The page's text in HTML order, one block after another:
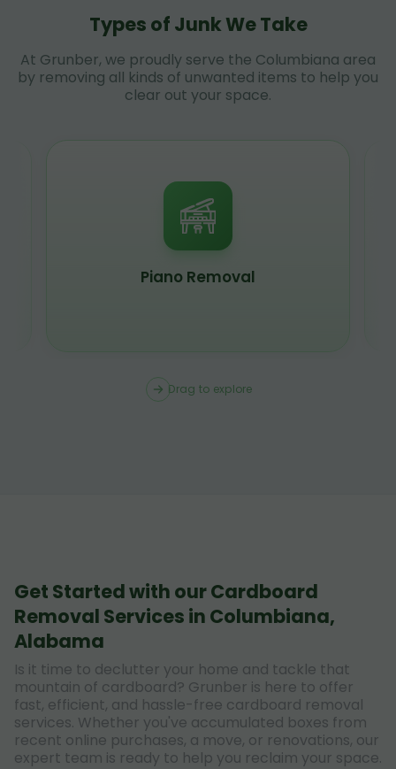
Types of Junk We Take
At Grunber, we proudly serve the Columbiana area
by removing all kinds of unwanted items to help you
clear out your space.
Piano Removal
Drag to explore
Get Started with our Cardboard
Removal Services in Columbiana,
Alabama
Is it time to declutter your home and tackle that
mountain of cardboard? Grunber is here to offer
fast, efficient, and hassle-free cardboard removal
services. Whether you've accumulated boxes from
recent online purchases, a move, or renovations, our
expert team is ready to help you reclaim your space.